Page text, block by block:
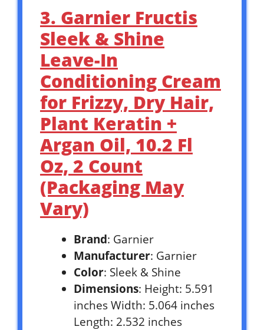
3. Garnier Fructis
Sleek & Shine
Leave-In
Conditioning Cream
for Frizzy, Dry Hair,
Plant Keratin +
Argan Oil, 10.2 Fl
Oz, 2 Count
(Packaging May
Vary)
Brand: Garnier
Manufacturer: Garnier
Color: Sleek & Shine
Dimensions: Height: 5.591
inches Width: 5.064 inches
Length: 2.532 inches